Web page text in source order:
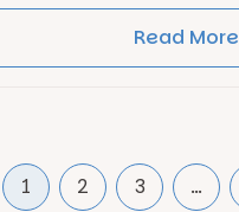
Read More
1 2 3 …